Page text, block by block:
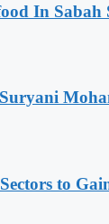
In
to